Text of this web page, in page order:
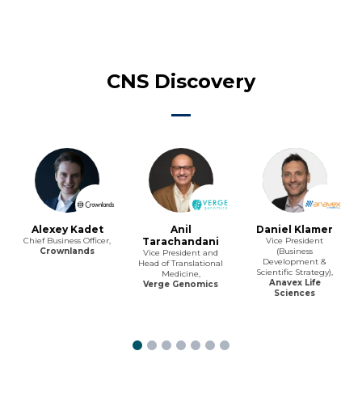
CNS Discovery
Alexey Kadet
Chief Business Officer,
Crownlands
Anil
Tarachandani
Vice President and
Head of Translational
Medicine,
Verge Genomics
Daniel Klamer
Vice President
(Business
Development &
Scientific Strategy),
Anavex Life
Sciences